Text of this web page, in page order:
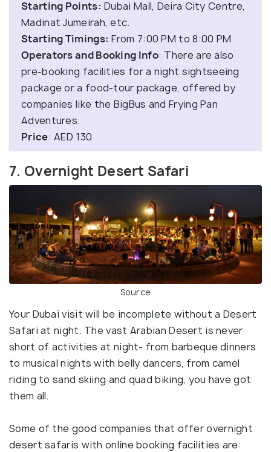
Starting Points: Dubai Mall, Deira City Centre,
Madinat Jumeirah, etc.
Starting Timings: From 7:00 PM to 8:00 PM
Operators and Booking Info: There are also
pre-booking facilities for a night sightseeing
package or a food-tour package, offered by
companies like the BigBus and Frying Pan
Adventures.
Price: AED 130
7. Overnight Desert Safari
Source
Your Dubai visit will be incomplete without a Desert
Safari at night. The vast Arabian Desert is never
short of activities at night- from barbeque dinners
to musical nights with belly dancers, from camel
riding to sand skiing and quad biking, you have got
them all.
Some of the good companies that offer overnight
desert safaris with online booking facilities are: